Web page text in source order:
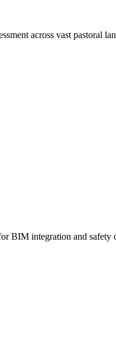
across vast pastoral
BIM integration and safety